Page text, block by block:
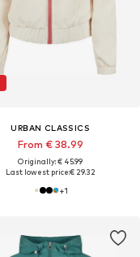
URBAN CLASSICS
From € 38.99
Originally: € 45.99
Last lowest price:€ 29.32
+1